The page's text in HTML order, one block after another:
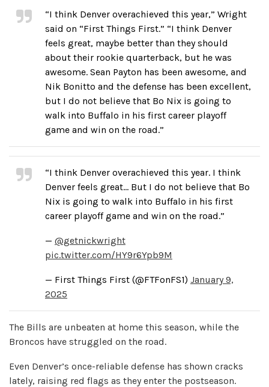
“I think Denver overachieved this year,” Wright
said on “First Things First.” “I think Denver
feels great, maybe better than they should
about their rookie quarterback, but he was
awesome. Sean Payton has been awesome, and
Nik Bonitto and the defense has been excellent,
but I do not believe that Bo Nix is going to
walk into Buffalo in his first career playoff
game and win on the road.”
“I think Denver overachieved this year. I think
Denver feels great… But I do not believe that Bo
Nix is going to walk into Buffalo in his first
career playoff game and win on the road.”
— @getnickwright
pic.twitter.com/HY9r6Ypb9M
— First Things First (@FTFonFS1) January 9,
2025
The Bills are unbeaten at home this season, while the
Broncos have struggled on the road.
Even Denver’s once-reliable defense has shown cracks
lately, raising red flags as they enter the postseason.